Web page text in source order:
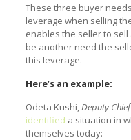
These three buyer
leverage when selling
enables the seller to
be another need the
this leverage.
Here’s an example:
Odeta Kushi,Deputy
identified a situation in
themselves today: